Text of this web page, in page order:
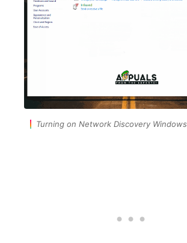
Turning on Network Discovery Windows